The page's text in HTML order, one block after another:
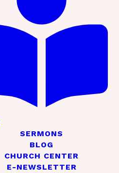
SERMONS
BLOG
CHURCH CENTER
E-NEWSLETTER